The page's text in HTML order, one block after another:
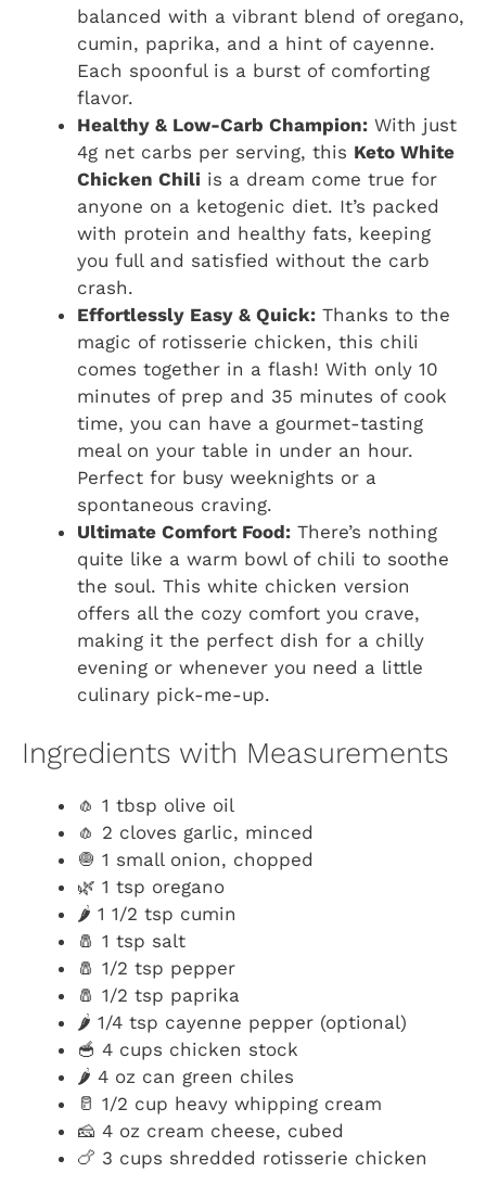
balanced with a vibrant blend of oregano,
cumin, paprika, and a hint of cayenne.
Each spoonful is a burst of comforting
flavor.
Healthy & Low-Carb Champion: With just
4g net carbs per serving, this Keto White
Chicken Chili is a dream come true for
anyone on a ketogenic diet. It’s packed
with protein and healthy fats, keeping
you full and satisfied without the carb
crash.
Effortlessly Easy & Quick: Thanks to the
magic of rotisserie chicken, this chili
comes together in a flash! With only 10
minutes of prep and 35 minutes of cook
time, you can have a gourmet-tasting
meal on your table in under an hour.
Perfect for busy weeknights or a
spontaneous craving.
Ultimate Comfort Food: There’s nothing
quite like a warm bowl of chili to soothe
the soul. This white chicken version
offers all the cozy comfort you crave,
making it the perfect dish for a chilly
evening or whenever you need a little
culinary pick-me-up.
Ingredients with Measurements
🧄 1 tbsp olive oil
🧄 2 cloves garlic, minced
🧅 1 small onion, chopped
🌿 1 tsp oregano
🌶️ 1 1/2 tsp cumin
🧂 1 tsp salt
🧂 1/2 tsp pepper
🧂 1/2 tsp paprika
🌶️ 1/4 tsp cayenne pepper (optional)
🥣 4 cups chicken stock
🌶️ 4 oz can green chiles
🥛 1/2 cup heavy whipping cream
🧀 4 oz cream cheese, cubed
🍗 3 cups shredded rotisserie chicken